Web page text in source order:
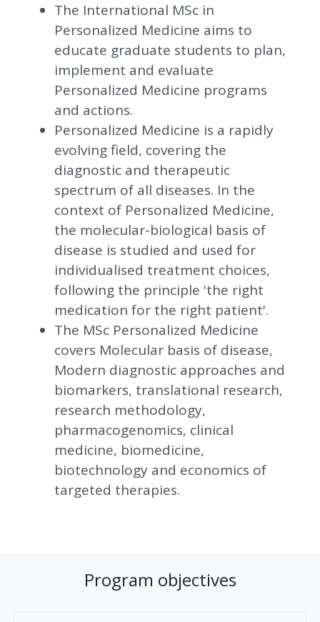
The International MSc in
Personalized Medicine aims to
educate graduate students to plan,
implement and evaluate
Personalized Medicine programs
and actions.
Personalized Medicine is a rapidly
evolving field, covering the
diagnostic and therapeutic
spectrum of all diseases. In the
context of Personalized Medicine,
the molecular-biological basis of
disease is studied and used for
individualised treatment choices,
following the principle 'the right
medication for the right patient'.
The MSc Personalized Medicine
covers Molecular basis of disease,
Modern diagnostic approaches and
biomarkers, translational research,
research methodology,
pharmacogenomics, clinical
medicine, biomedicine,
biotechnology and economics of
targeted therapies.
Program objectives